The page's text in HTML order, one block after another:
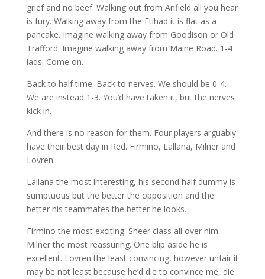
grief and no beef. Walking out from Anfield all you hear
is fury. Walking away from the Etihad it is flat as a
pancake. Imagine walking away from Goodison or Old
Trafford. Imagine walking away from Maine Road. 1-4
lads. Come on.
Back to half time. Back to nerves. We should be 0-4.
We are instead 1-3. You’d have taken it, but the nerves
kick in.
And there is no reason for them. Four players arguably
have their best day in Red. Firmino, Lallana, Milner and
Lovren.
Lallana the most interesting, his second half dummy is
sumptuous but the better the opposition and the
better his teammates the better he looks.
Firmino the most exciting. Sheer class all over him.
Milner the most reassuring. One blip aside he is
excellent. Lovren the least convincing, however unfair it
may be not least because he’d die to convince me, die